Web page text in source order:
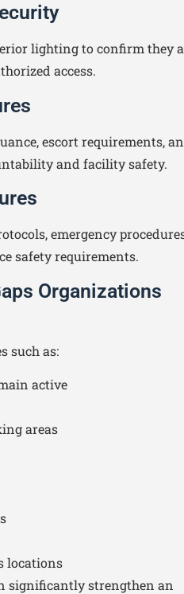
lighting to confirm they
access.
escort requirements,
and facility safety.
emergency
safety requirements.
Organizations
such as:
active
areas
locations
significantly strengthen an